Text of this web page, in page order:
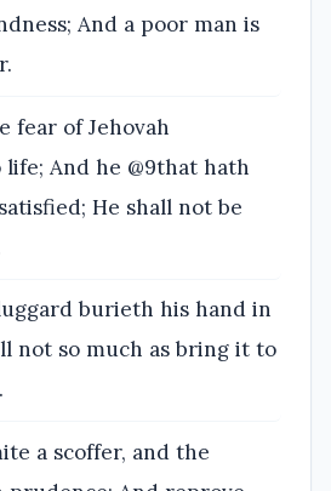
And a poor man is
fear of Jehovah
life; And he @9that hath
He shall not be
burieth his hand in
not so much as bring it to
a scoffer, and the